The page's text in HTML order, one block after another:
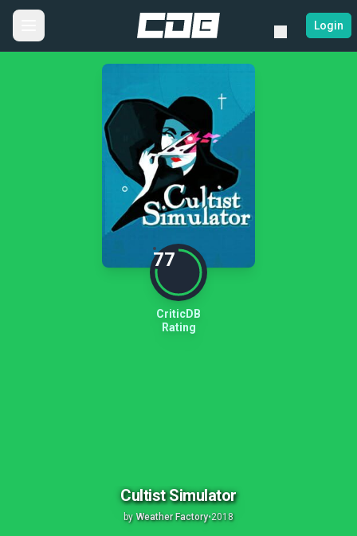
Login
77
CriticDB
Rating
Cultist Simulator
by Weather Factory•2018